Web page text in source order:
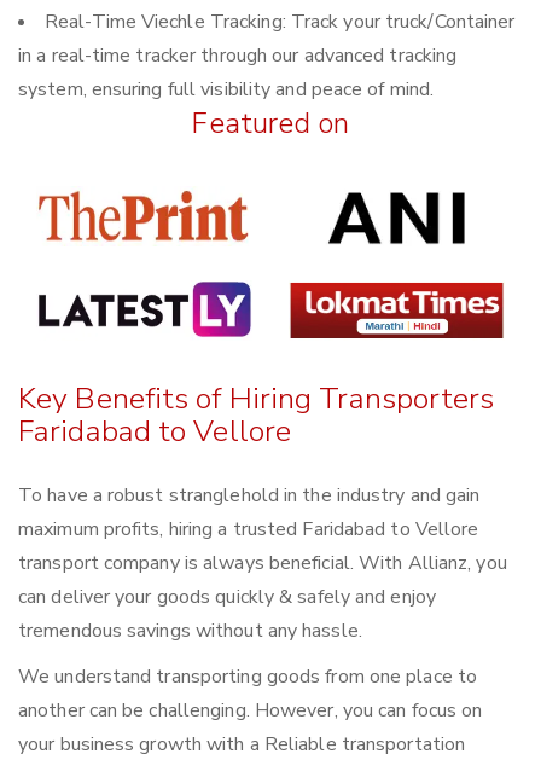
Real-Time Viechle Tracking: Track your truck/Container
in a real-time tracker through our advanced tracking
system, ensuring full visibility and peace of mind.
Featured on
Key Benefits of Hiring Transporters
Faridabad to Vellore
To have a robust stranglehold in the industry and gain
maximum profits, hiring a trusted Faridabad to Vellore
transport company is always beneficial. With Allianz, you
can deliver your goods quickly & safely and enjoy
tremendous savings without any hassle.
We understand transporting goods from one place to
another can be challenging. However, you can focus on
your business growth with a Reliable transportation